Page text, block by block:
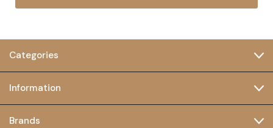
Categories
Information
Brands